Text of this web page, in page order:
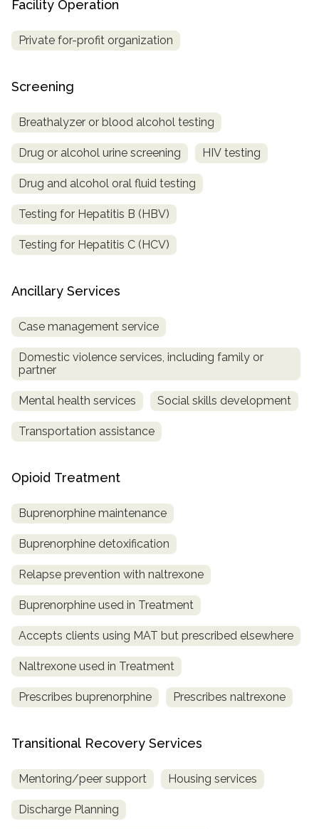
Facility Operation
Private for-profit organization
Screening
Breathalyzer or blood alcohol testing
Drug or alcohol urine screening HIV testing
Drug and alcohol oral fluid testing
Testing for Hepatitis B (HBV)
Testing for Hepatitis C (HCV)
Ancillary Services
Case management service
Domestic violence services, including family or
partner
Mental health services Social skills development
Transportation assistance
Opioid Treatment
Buprenorphine maintenance
Buprenorphine detoxification
Relapse prevention with naltrexone
Buprenorphine used in Treatment
Accepts clients using MAT but prescribed elsewhere
Naltrexone used in Treatment
Prescribes buprenorphine Prescribes naltrexone
Transitional Recovery Services
Mentoring/peer support Housing services
Discharge Planning